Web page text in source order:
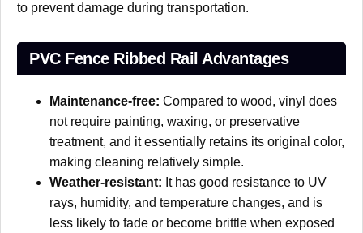
to prevent damage during transportation.
PVC Fence Ribbed Rail Advantages
Maintenance-free: Compared to wood, vinyl does
not require painting, waxing, or preservative
treatment, and it essentially retains its original color,
making cleaning relatively simple.
Weather-resistant: It has good resistance to UV
rays, humidity, and temperature changes, and is
less likely to fade or become brittle when exposed